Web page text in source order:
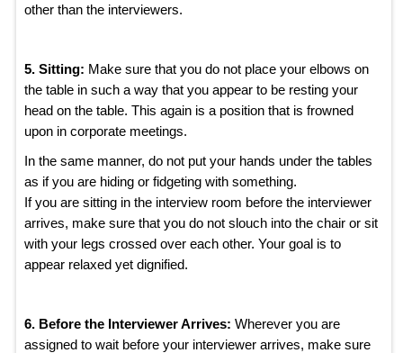
other than the interviewers.
5. Sitting: Make sure that you do not place your elbows on
the table in such a way that you appear to be resting your
head on the table. This again is a position that is frowned
upon in corporate meetings.
In the same manner, do not put your hands under the tables
as if you are hiding or fidgeting with something.
If you are sitting in the interview room before the interviewer
arrives, make sure that you do not slouch into the chair or sit
with your legs crossed over each other. Your goal is to
appear relaxed yet dignified.
6. Before the Interviewer Arrives: Wherever you are
assigned to wait before your interviewer arrives, make sure